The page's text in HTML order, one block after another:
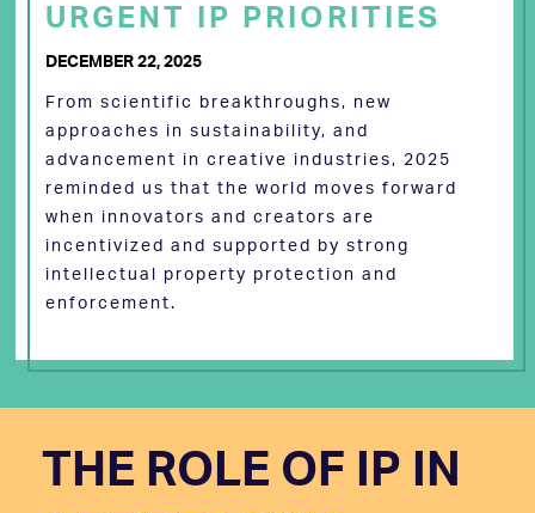
URGENT IP PRIORITIES
DECEMBER 22, 2025
From scientific breakthroughs, new
approaches in sustainability, and
advancement in creative industries, 2025
reminded us that the world moves forward
when innovators and creators are
incentivized and supported by strong
intellectual property protection and
enforcement.
THE ROLE OF IP IN